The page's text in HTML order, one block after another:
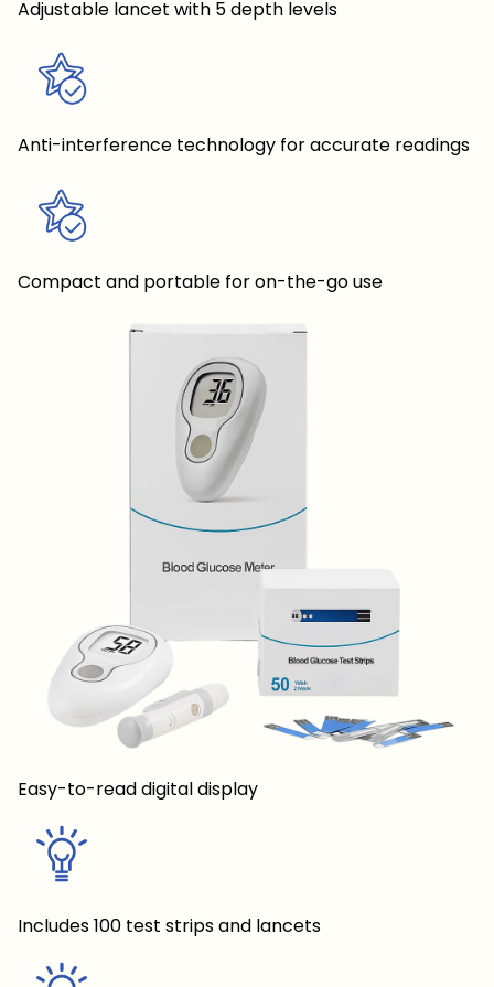
Adjustable lancet with 5 depth levels
Anti-interference technology for accurate readings
Compact and portable for on-the-go use
Easy-to-read digital display
Includes 100 test strips and lancets